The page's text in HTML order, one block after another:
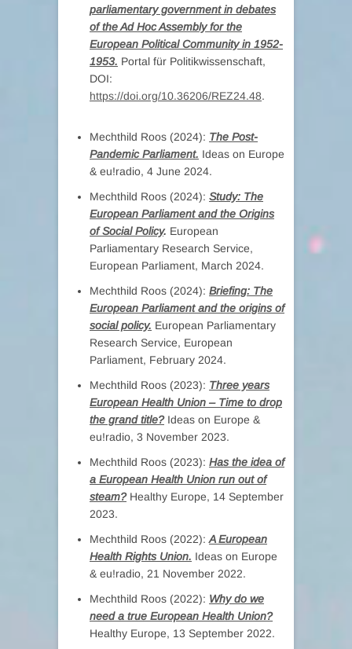
parliamentary government in debates
of the Ad Hoc Assembly for the
European Political Community in 1952-
1953. Portal für Politikwissenschaft,
DOI:
https://doi.org/10.36206/REZ24.48.
Mechthild Roos (2024): The Post-
Pandemic Parliament. Ideas on Europe
& eu!radio, 4 June 2024.
Mechthild Roos (2024): Study: The
European Parliament and the Origins
of Social Policy. European
Parliamentary Research Service,
European Parliament, March 2024.
Mechthild Roos (2024): Briefing: The
European Parliament and the origins of
social policy. European Parliamentary
Research Service, European
Parliament, February 2024.
Mechthild Roos (2023): Three years
European Health Union – Time to drop
the grand title?Ideas on Europe &
eu!radio, 3 November 2023.
Mechthild Roos (2023): Has the idea of
a European Health Union run out of
steam?Healthy Europe, 14 September
2023.
Mechthild Roos (2022):A European
Health Rights Union. Ideas on Europe
& eu!radio, 21 November 2022.
Mechthild Roos (2022): Why do we
need a true European Health Union?
Healthy Europe, 13 September 2022.